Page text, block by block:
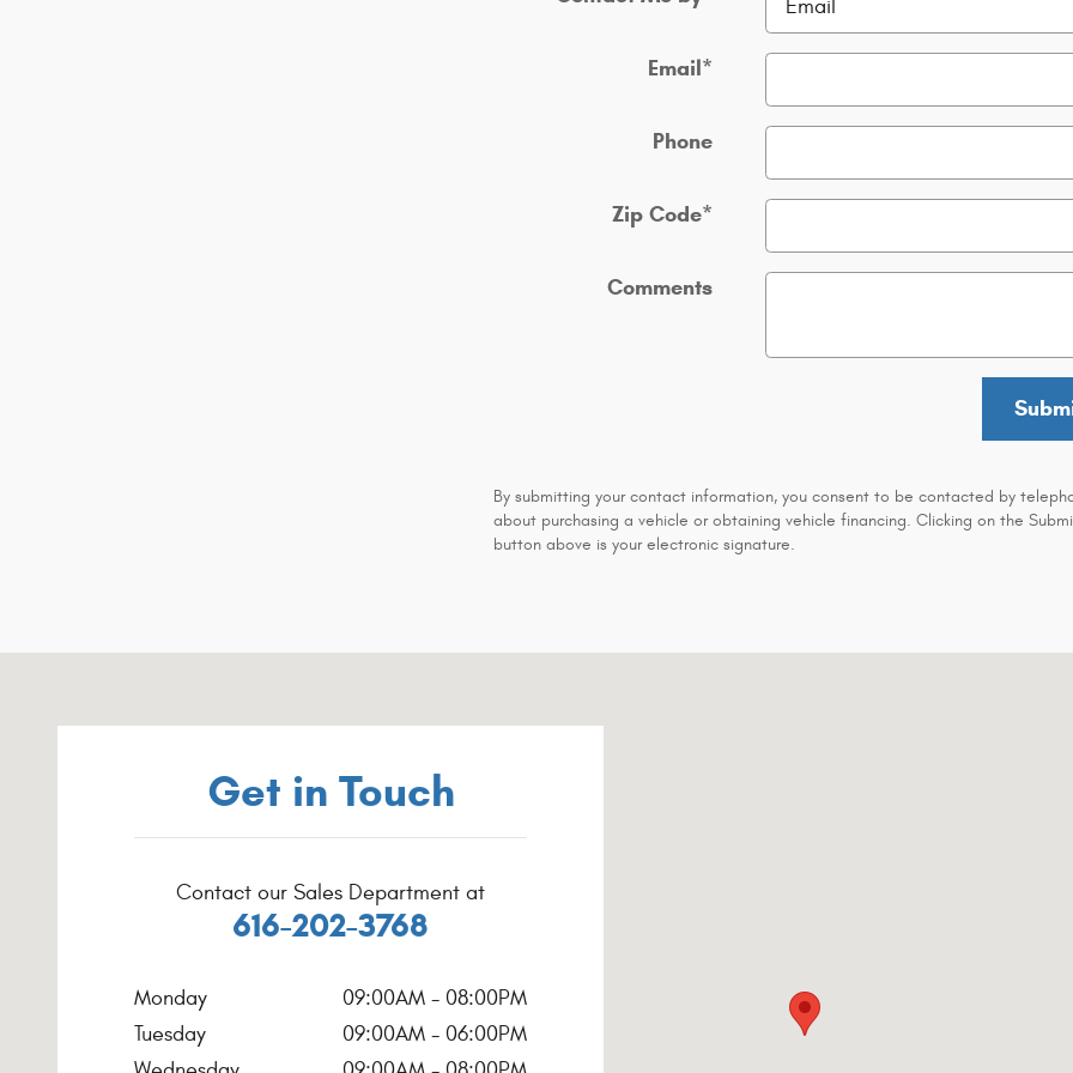
Email*
Phone
Zip Code*
Comments
By submitting your contact information, you consent to be contacted by
about purchasing a vehicle or obtaining vehicle financing. Clicking on the
button above is your electronic signature.
Get in Touch
Contact our Sales Department at
616-202-3768
Monday
09:00AM - 08:00PM
Tuesday
09:00AM - 06:00PM